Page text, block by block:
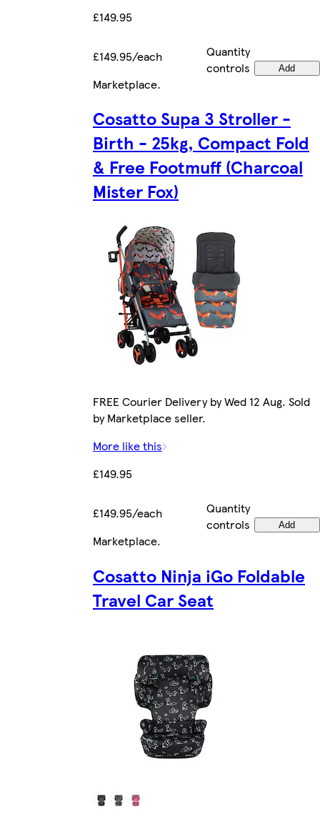
£149.95
£149.95/each
Quantity
controls
Add
Marketplace.
Cosatto Supa 3 Stroller -
Birth - 25kg, Compact Fold
& Free Footmuff (Charcoal
Mister Fox)
FREE Courier Delivery by Wed 12 Aug. Sold
by Marketplace seller.
More like this
£149.95
£149.95/each
Quantity
controls
Add
Marketplace.
Cosatto Ninja iGo Foldable
Travel Car Seat